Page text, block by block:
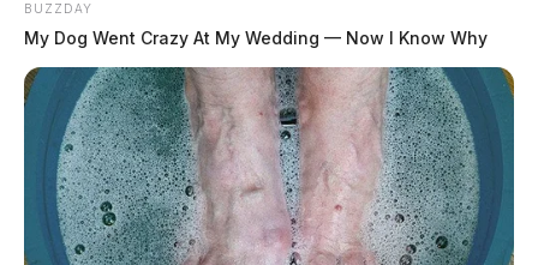
BUZZDAY
My Dog Went Crazy At My Wedding — Now I Know Why